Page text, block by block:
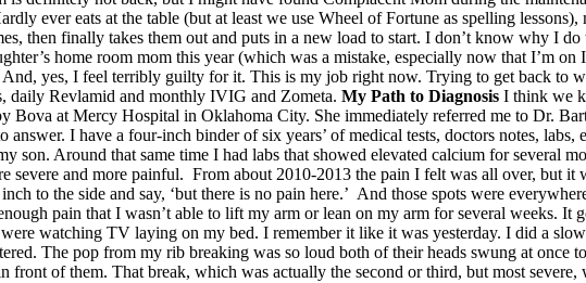
ever eats at the table (but at least we use Wheel of Fortune as spelling
then finally takes them out and puts in a new load to start. I don’t know why I
home room mom this year (which was a mistake, especially now that I’m
And, yes, I feel terribly guilty for it. This is my job right now. Trying to get back
Revlamid and monthly IVIG and Zometa. My Path to Diagnosis I think we
Bova at Mercy Hospital in Oklahoma City. She immediately referred me to Dr.
answer. I have a four-inch binder of six years’ of medical tests, doctors notes,
son. Around that same time I had labs that showed elevated calcium for several
severe and more painful. From about 2010-2013 the pain I felt was all over, but
to the side and say, ‘but there is no pain here.’ And those spots were
pain that I wasn’t able to lift my arm or lean on my arm for several weeks.
watching TV laying on my bed. I remember it like it was yesterday. I did a
The pop from my rib breaking was so loud both of their heads swung at once
front of them. That break, which was actually the second or third, but most